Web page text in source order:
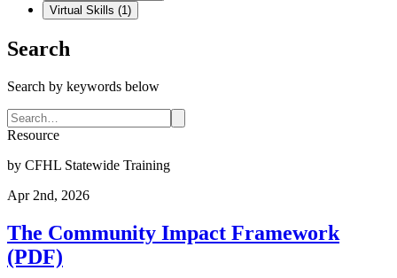
Virtual Skills (1)
Search
Search by keywords below
Resource
by CFHL Statewide Training
Apr 2nd, 2026
The Community Impact Framework
(PDF)